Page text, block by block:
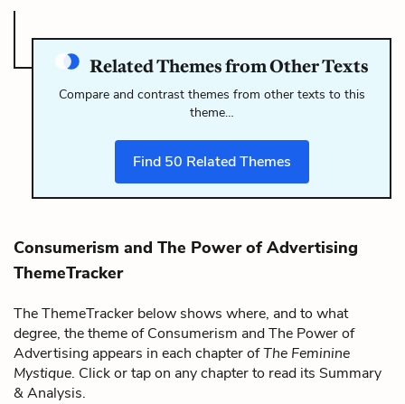
Related Themes from Other Texts
Compare and contrast themes from other texts to this
theme…
Find 50 Related Themes
Consumerism and The Power of Advertising
ThemeTracker
The ThemeTracker below shows where, and to what
degree, the theme of Consumerism and The Power of
Advertising appears in each chapter ofThe Feminine
Mystique. Click or tap on any chapter to read its Summary
& Analysis.